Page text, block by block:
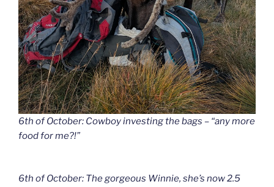
6th of October: Cowboy investing the bags – “any more
food for me?!”
6th of October: The gorgeous Winnie, she’s now 2.5